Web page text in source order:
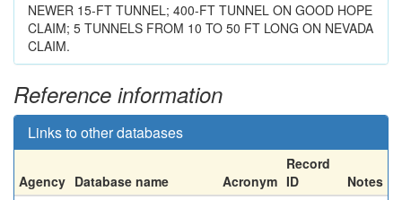
NEWER 15-FT TUNNEL; 400-FT TUNNEL ON GOOD HOPE
CLAIM; 5 TUNNELS FROM 10 TO 50 FT LONG ON NEVADA
CLAIM.
Reference information
Links to other databases
Agency Database name Acronym
Record
ID
Notes